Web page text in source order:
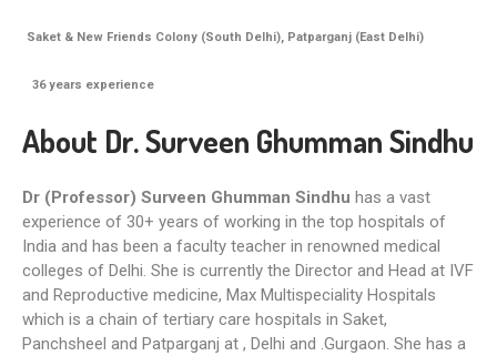
Saket & New Friends Colony (South Delhi), Patparganj (East Delhi)
36years experience
About Dr. Surveen Ghumman Sindhu
Dr (Professor) Surveen Ghumman Sindhu has a vast
experience of 30+ years of working in the top hospitals of
India and has been a faculty teacher in renowned medical
colleges of Delhi. She is currently the Director and Head at IVF
and Reproductive medicine, Max Multispeciality Hospitals
which is a chain of tertiary care hospitals in Saket,
Panchsheel and Patparganj at , Delhi and .Gurgaon. She has a